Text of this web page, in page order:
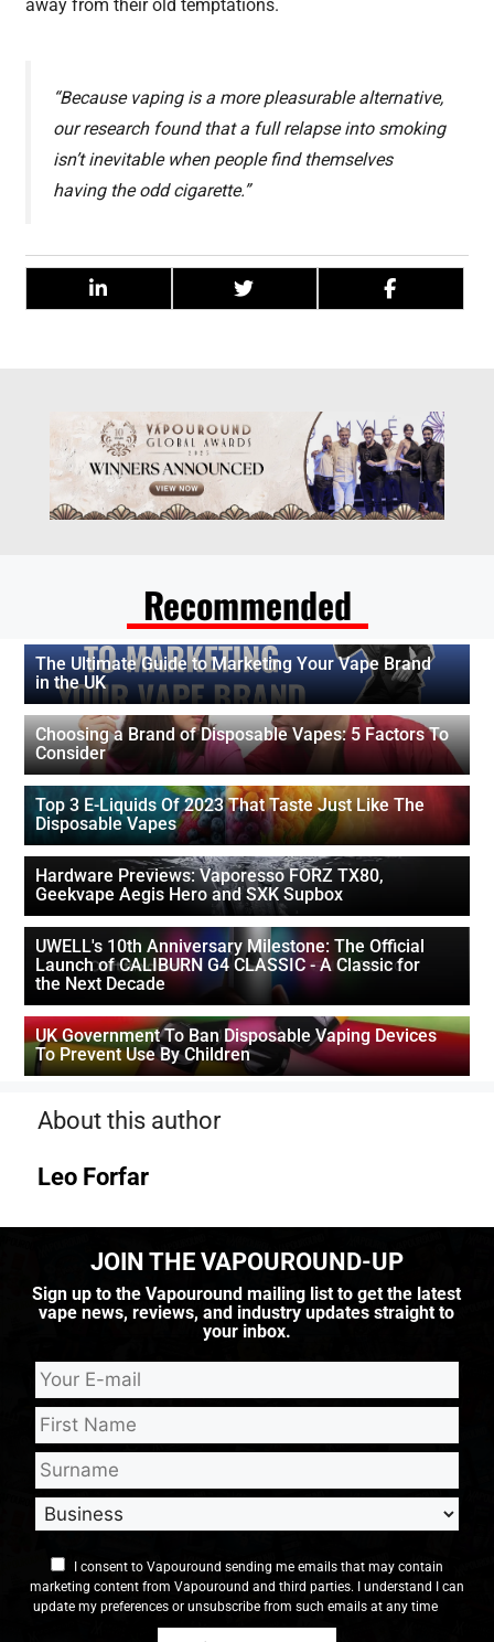
away from their old temptations.
“Because vaping is a more pleasurable alternative,
our research found that a full relapse into smoking
isn’t inevitable when people find themselves
having the odd cigarette.”
Recommended
The Ultimate Guide to Marketing Your Vape Brand
in the UK
Choosing a Brand of Disposable Vapes: 5 Factors To
Consider
Top 3 E-Liquids Of 2023 That Taste Just Like The
Disposable Vapes
Hardware Previews: Vaporesso FORZ TX80,
Geekvape Aegis Hero and SXK Supbox
UWELL's 10th Anniversary Milestone: The Official
Launch of CALIBURN G4 CLASSIC - A Classic for
the Next Decade
UK Government To Ban Disposable Vaping Devices
To Prevent Use By Children
About this author
Leo Forfar
JOIN THE VAPOUROUND-UP
Sign up to the Vapouround mailing list to get the latest
vape news, reviews, and industry updates straight to
your inbox.
I consent to Vapouround sending me emails that may contain
marketing content from Vapouround and third parties. I understand I can
update my preferences or unsubscribe from such emails at any time